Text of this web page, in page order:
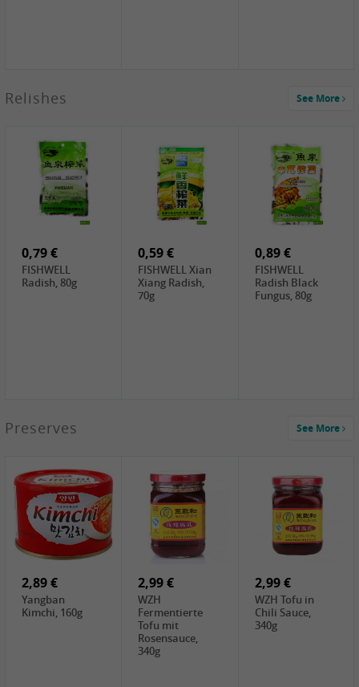
PRB Soy Sauce
2,19 €
ARM&HAMMER
Baking Soda ,
454g
金狮牌海带丝,
200g
X.O Tapioca
Starch , 500g
COCK Tapioca
10,99 €
JONGGA Mat
4,69 €
SHENDAN duck
egg yolk, 100g
2,19 €
Premium Goods
Fried Gluten
1,85 €
UNICURD
Silken Tofu,
300g
JEFI Dried Baby
Shrimp(Precooked)
, 100g
CHONGGA
Korean Kimchi ,
300g
Relishes See More
0,79 €
FISHWELL
Radish, 80g
0,59 €
FISHWELL Xian
Xiang Radish,
70g
0,89 €
FISHWELL
Radish Black
Fungus, 80g
0,89 €
FISHWELL
Preserved
Chili, 80g
0,99 €
FISHWELL Chili
Bambussprossen,
0,89 €
FISHWELL
Radish Bambus,
Preserves See More
2,89 €
Yangban
Kimchi, 160g
2,99 €
WZH
Fermentierte
Tofu mit
Rosensauce,
340g
2,99 €
WZH Tofu in
Chili Sauce,
340g